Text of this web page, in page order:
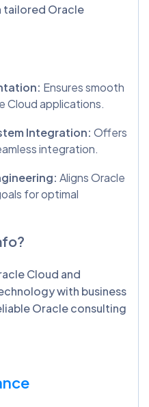
tailored Oracle
Ensures smooth
Cloud applications.
Integration: Offers
integration.
Aligns Oracle
for optimal
Cloud and
with business
Oracle consulting